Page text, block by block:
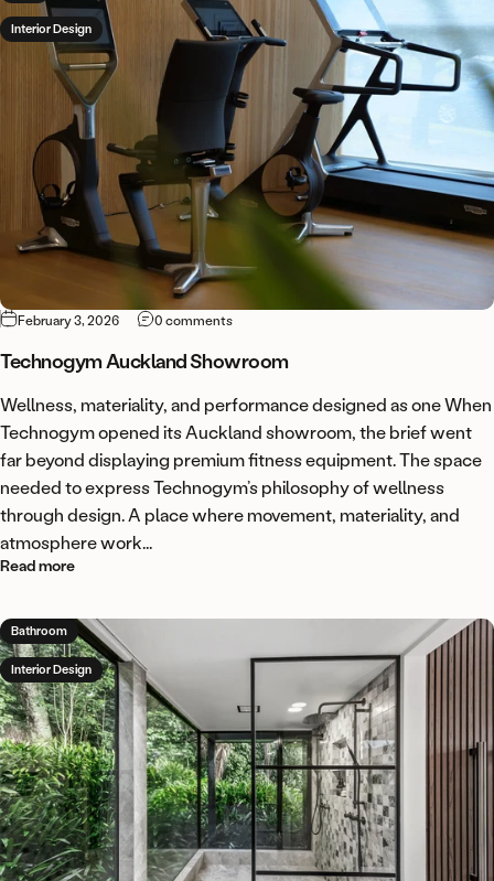
Interior Design
February 3, 2026 0 commentson Technogym Auckland Showroom
Technogym Auckland Showroom
Wellness, materiality, and performance designed as one When
Technogym opened its Auckland showroom, the brief went
far beyond displaying premium fitness equipment. The space
needed to express Technogym’s philosophy of wellness
through design. A place where movement, materiality, and
atmosphere work...
Read moreabout Technogym Auckland Showroom
Bathroom
Interior Design